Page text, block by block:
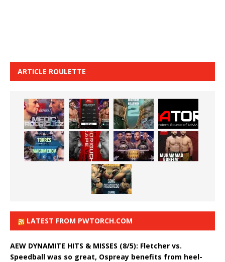
ARTICLE ROULETTE
LATEST FROM PWTORCH.COM
AEW DYNAMITE HITS & MISSES (8/5): Fletcher vs.
Speedball was so great, Ospreay benefits from heel-